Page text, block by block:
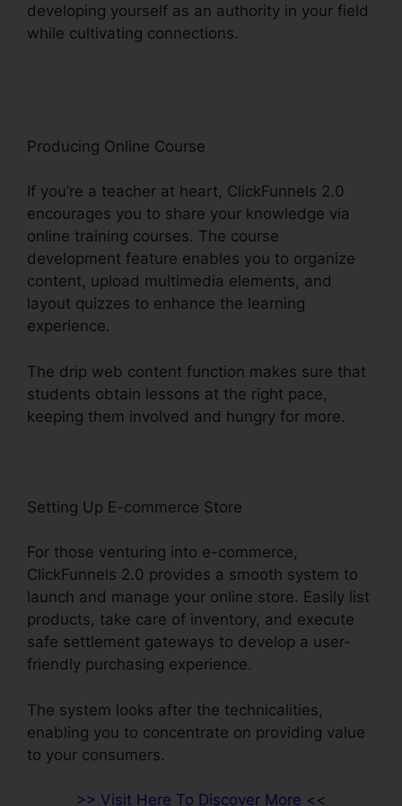
developing yourself as an authority in your field
while cultivating connections.
Producing Online Course
If you’re a teacher at heart, ClickFunnels 2.0
encourages you to share your knowledge via
online training courses. The course
development feature enables you to organize
content, upload multimedia elements, and
layout quizzes to enhance the learning
experience.
The drip web content function makes sure that
students obtain lessons at the right pace,
keeping them involved and hungry for more.
Setting Up E-commerce Store
For those venturing into e-commerce,
ClickFunnels 2.0 provides a smooth system to
launch and manage your online store. Easily list
products, take care of inventory, and execute
safe settlement gateways to develop a user-
friendly purchasing experience.
The system looks after the technicalities,
enabling you to concentrate on providing value
to your consumers.
>> Visit Here To Discover More <<